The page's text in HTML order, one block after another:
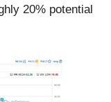
20% potential